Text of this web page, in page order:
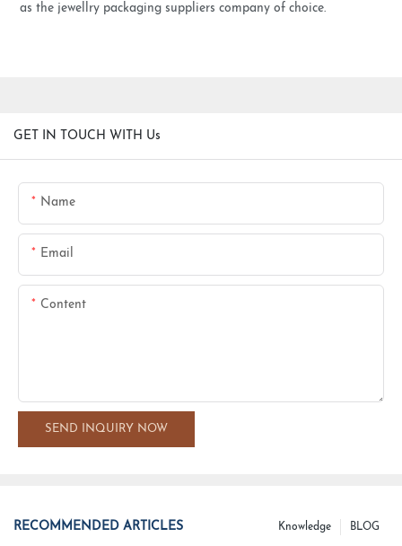
as the jewellry packaging suppliers company of choice.
GET IN TOUCH WITH Us
Name
Email
Content
SEND INQUIRY NOW
RECOMMENDED ARTICLES BLOG
Knowledge